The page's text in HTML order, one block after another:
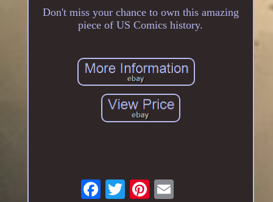
Don't miss your chance to own this amazing
piece of US Comics history.